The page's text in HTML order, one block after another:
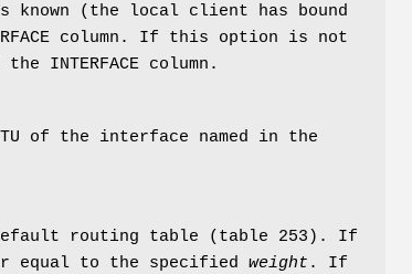
known (the local client has bound
column. If this option is not
INTERFACE column.
of the interface named in the
routing table (table 253). If
equal to the specified weight . If